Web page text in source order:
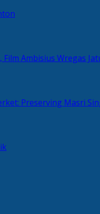
Film Ambisius Wregas
Preserving Masri